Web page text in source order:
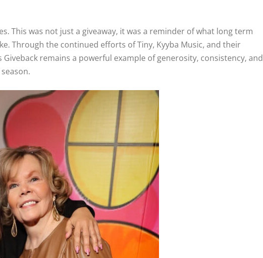
This was not just a giveaway, it was a reminder of what long term
Through the continued efforts of Tiny, Kyyba Music, and their
remains a powerful example of generosity, consistency, and